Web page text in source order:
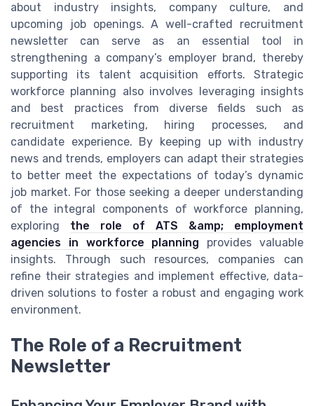
about industry insights, company culture, and
upcoming job openings. A well-crafted recruitment
newsletter can serve as an essential tool in
strengthening a company’s employer brand, thereby
supporting its talent acquisition efforts. Strategic
workforce planning also involves leveraging insights
and best practices from diverse fields such as
recruitment marketing, hiring processes, and
candidate experience. By keeping up with industry
news and trends, employers can adapt their strategies
to better meet the expectations of today’s dynamic
job market. For those seeking a deeper understanding
of the integral components of workforce planning,
exploring the role of ATS &amp; employment
agencies in workforce planning provides valuable
insights. Through such resources, companies can
refine their strategies and implement effective, data-
driven solutions to foster a robust and engaging work
environment.
The Role of a Recruitment
Newsletter